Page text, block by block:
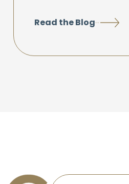
Read the Blog